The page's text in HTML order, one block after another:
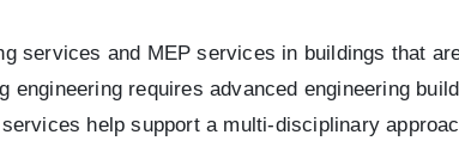
services and MEP services in buildings that
engineering requires advanced engineering
help support a multi-disciplinary